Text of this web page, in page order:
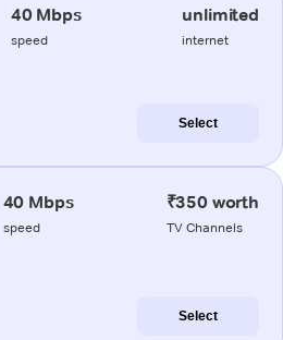
40 Mbps
speed
unlimited
internet
Select
40 Mbps
speed
₹350 worth
TV Channels
Select